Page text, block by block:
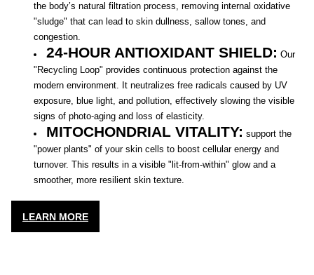
the body’s natural filtration process, removing internal oxidative
"sludge" that can lead to skin dullness, sallow tones, and
congestion.
24-HOUR ANTIOXIDANT SHIELD: Our
"Recycling Loop" provides continuous protection against the
modern environment. It neutralizes free radicals caused by UV
exposure, blue light, and pollution, effectively slowing the visible
signs of photo-aging and loss of elasticity.
MITOCHONDRIAL VITALITY: support the
"power plants" of your skin cells to boost cellular energy and
turnover. This results in a visible "lit-from-within" glow and a
smoother, more resilient skin texture.
LEARN MORE